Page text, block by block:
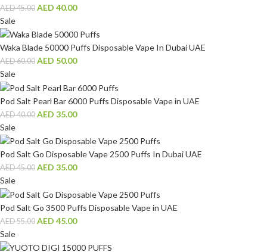
AED45.00 AED 40.00
Sale
Waka Blade 50000 Puffs Disposable Vape In Dubai UAE
AED60.00 AED 50.00
Sale
Pod Salt Pearl Bar 6000 Puffs Disposable Vape in UAE
AED40.00 AED 35.00
Sale
Pod Salt Go Disposable Vape 2500 Puffs In Dubai UAE
AED45.00 AED 35.00
Sale
Pod Salt Go 3500 Puffs Disposable Vape in UAE
AED55.00 AED 45.00
Sale